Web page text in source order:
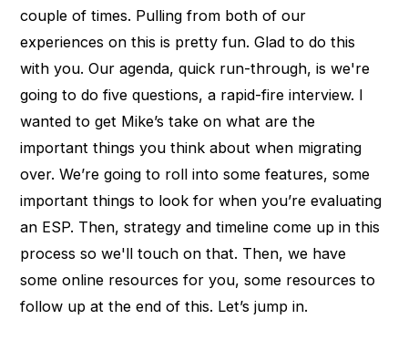
couple of times. Pulling from both of our
experiences on this is pretty fun. Glad to do this
with you. Our agenda, quick run-through, is we're
going to do five questions, a rapid-fire interview. I
wanted to get Mike’s take on what are the
important things you think about when migrating
over. We’re going to roll into some features, some
important things to look for when you’re evaluating
an ESP. Then, strategy and timeline come up in this
process so we'll touch on that. Then, we have
some online resources for you, some resources to
follow up at the end of this. Let’s jump in.